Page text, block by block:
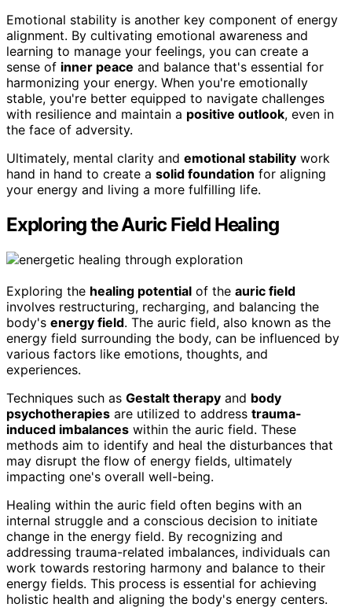
Emotional stability is another key component of energy
alignment. By cultivating emotional awareness and
learning to manage your feelings, you can create a
sense of inner peace and balance that's essential for
harmonizing your energy. When you're emotionally
stable, you're better equipped to navigate challenges
with resilience and maintain a positive outlook, even in
the face of adversity.
Ultimately, mental clarity and emotional stability work
hand in hand to create a solid foundation for aligning
your energy and living a more fulfilling life.
Exploring the Auric Field Healing
Exploring the healing potential of the auric field
involves restructuring, recharging, and balancing the
body's energy field. The auric field, also known as the
energy field surrounding the body, can be influenced by
various factors like emotions, thoughts, and
experiences.
Techniques such as Gestalt therapy and body
psychotherapies are utilized to address trauma-
induced imbalances within the auric field. These
methods aim to identify and heal the disturbances that
may disrupt the flow of energy fields, ultimately
impacting one's overall well-being.
Healing within the auric field often begins with an
internal struggle and a conscious decision to initiate
change in the energy field. By recognizing and
addressing trauma-related imbalances, individuals can
work towards restoring harmony and balance to their
energy fields. This process is essential for achieving
holistic health and aligning the body's energy centers.